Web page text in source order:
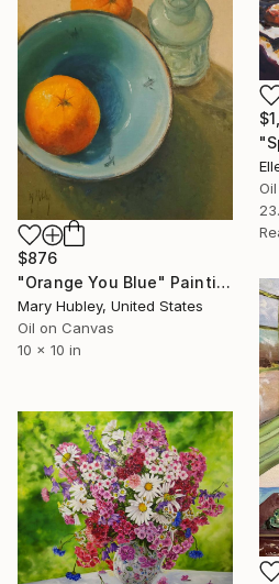
$876
"Orange You Blue" Painting
Mary Hubley, United States
Oil on Canvas
10 x 10 in